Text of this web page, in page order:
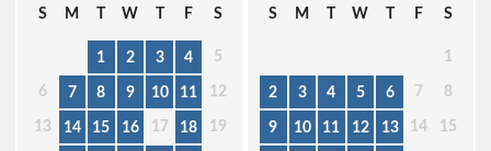
S M T W T F S
1 2 3 4 5
6 7 8 9 10 11 12
13 14 15 16 17 18 19
S M T W T F S
1
2 3 4 5 6 7 8
9 10 11 12 13 14 15